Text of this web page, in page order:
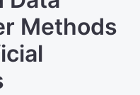
Methods